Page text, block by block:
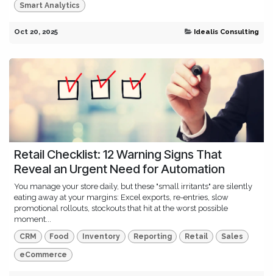
Smart Analytics
Oct 20, 2025 Idealis Consulting
Retail Checklist: 12 Warning Signs That
Reveal an Urgent Need for Automation
You manage your store daily, but these "small irritants" are silently
eating away at your margins: Excel exports, re-entries, slow
promotional rollouts, stockouts that hit at the worst possible
moment...
CRM Food Inventory Reporting Retail Sales
eCommerce